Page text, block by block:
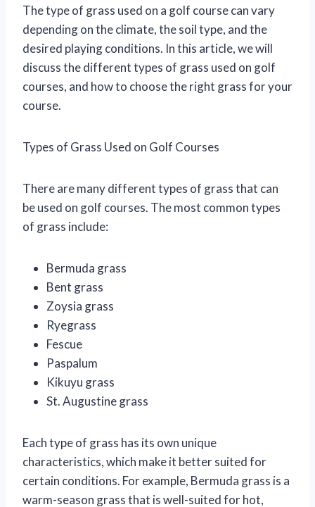
The type of grass used on a golf course can vary
depending on the climate, the soil type, and the
desired playing conditions. In this article, we will
discuss the different types of grass used on golf
courses, and how to choose the right grass for your
course.
Types of Grass Used on Golf Courses
There are many different types of grass that can
be used on golf courses. The most common types
of grass include:
Bermuda grass
Bent grass
Zoysia grass
Ryegrass
Fescue
Paspalum
Kikuyu grass
St. Augustine grass
Each type of grass has its own unique
characteristics, which make it better suited for
certain conditions. For example, Bermuda grass is a
warm-season grass that is well-suited for hot,